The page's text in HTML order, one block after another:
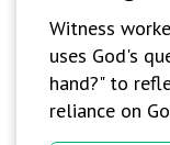
Witness
uses God's
hand?" to
reliance on